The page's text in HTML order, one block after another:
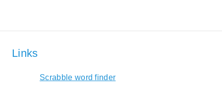
Links
Scrabble word finder